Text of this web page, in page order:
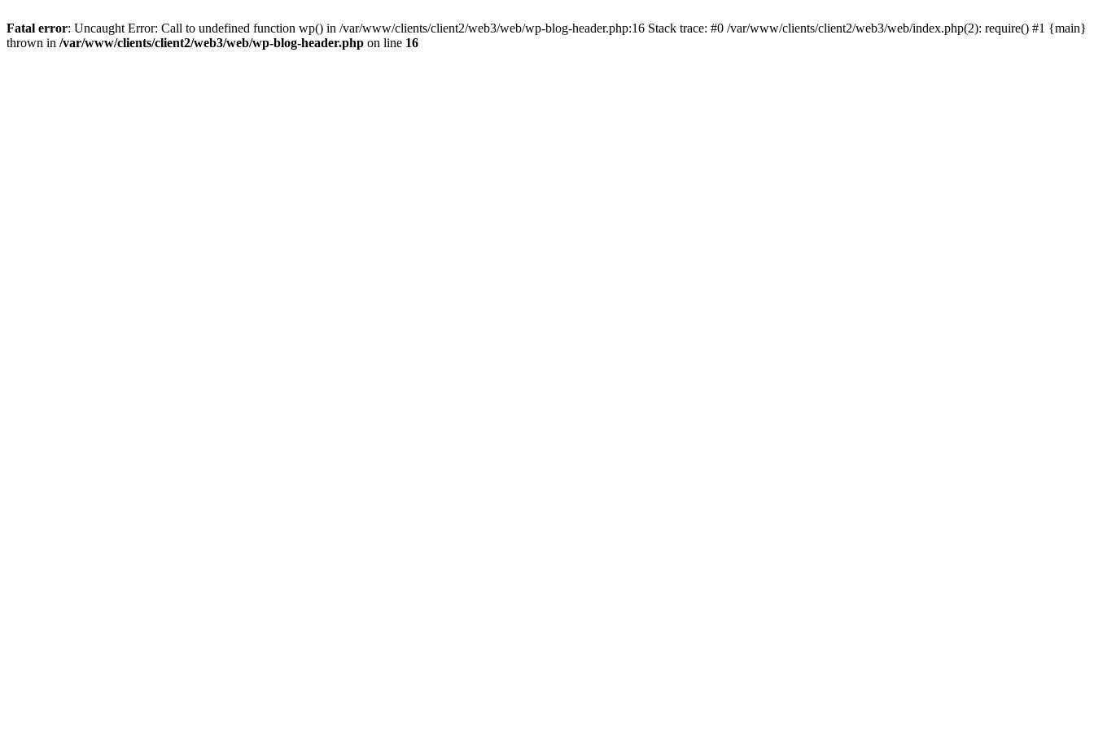
Fatal error: Uncaught Error: Call to undefined function wp() in /var/www/clients/client2/web3/web/wp-blog-header.php:16 Stack trace: #0 /var/www/clients/client2/web3/web/index.php(2): require() #1 {main}
thrown in /var/www/clients/client2/web3/web/wp-blog-header.php on line 16